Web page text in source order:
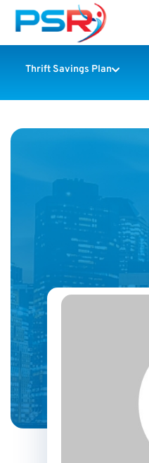
Thrift Savings Plan